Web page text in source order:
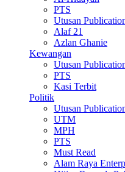
PTS
Utusan
Alaf 21
Azlan Ghanie
Kewangan
Utusan
PTS
Kasi Terbit
Politik
Utusan
UTM
MPH
PTS
Must Read
Alam Raya